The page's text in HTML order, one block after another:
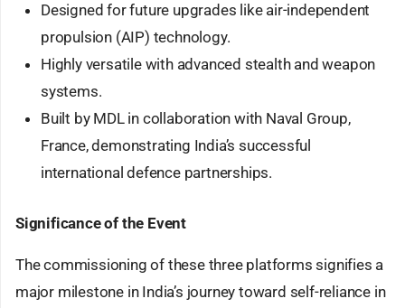
Designed for future upgrades like air-independent
propulsion (AIP) technology.
Highly versatile with advanced stealth and weapon
systems.
Built by MDL in collaboration with Naval Group,
France, demonstrating India’s successful
international defence partnerships.
Significance of the Event
The commissioning of these three platforms signifies a
major milestone in India’s journey toward self-reliance in